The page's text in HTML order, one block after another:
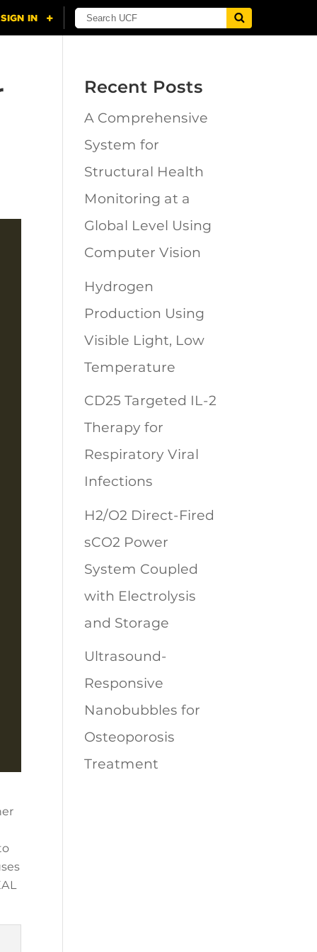
Recent Posts
A Comprehensive
System for
Structural Health
Monitoring at a
Global Level Using
Computer Vision
Hydrogen
Production Using
Visible Light, Low
Temperature
CD25 Targeted IL-2
Therapy for
Respiratory Viral
Infections
H2/O2 Direct-Fired
sCO2 Power
System Coupled
with Electrolysis
and Storage
Ultrasound-
Responsive
Nanobubbles for
Osteoporosis
Treatment